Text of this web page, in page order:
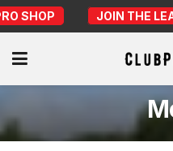
SHOP JOIN THE